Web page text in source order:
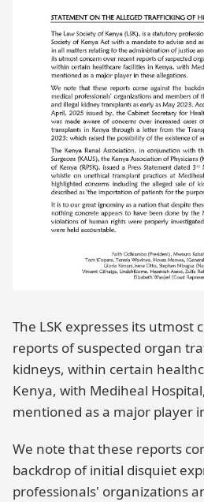
The LSK expresses its utmost
reports of suspected organ
kidneys, within certain
Kenya, with Mediheal
mentioned as a major player
We note that these reports
backdrop of initial disquiet
professionals' organizations